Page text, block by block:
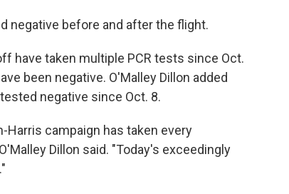
negative before and after the flight.
have taken multiple PCR tests since Oct.
been negative. O'Malley Dillon added
negative since Oct. 8.
Harris campaign has taken every
Dillon said. "Today's exceedingly